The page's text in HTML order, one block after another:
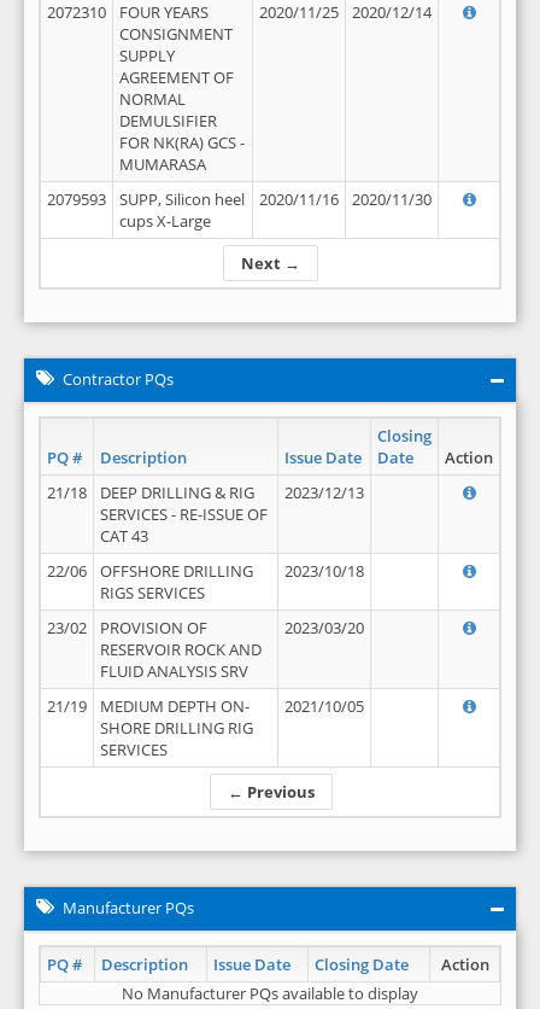
Next →
2072310
FOUR YEARS
CONSIGNMENT
SUPPLY
AGREEMENT OF
NORMAL
DEMULSIFIER
FOR NK(RA) GCS -
MUMARASA
2020/11/25 2020/12/14
2079593
SUPP, Silicon heel
cups X-Large
2020/11/16 2020/11/30
Contractor PQs
PQ # Description Issue Date
Closing
Date
Action
← Previous
21/18
DEEP DRILLING & RIG
SERVICES - RE-ISSUE OF
CAT 43
2023/12/13
22/06
OFFSHORE DRILLING
RIGS SERVICES
2023/10/18
23/02
PROVISION OF
RESERVOIR ROCK AND
FLUID ANALYSIS SRV
2023/03/20
21/19
MEDIUM DEPTH ON-
SHORE DRILLING RIG
SERVICES
2021/10/05
Manufacturer PQs
PQ # Description Issue Date Closing Date
Action
No Manufacturer PQs available to display